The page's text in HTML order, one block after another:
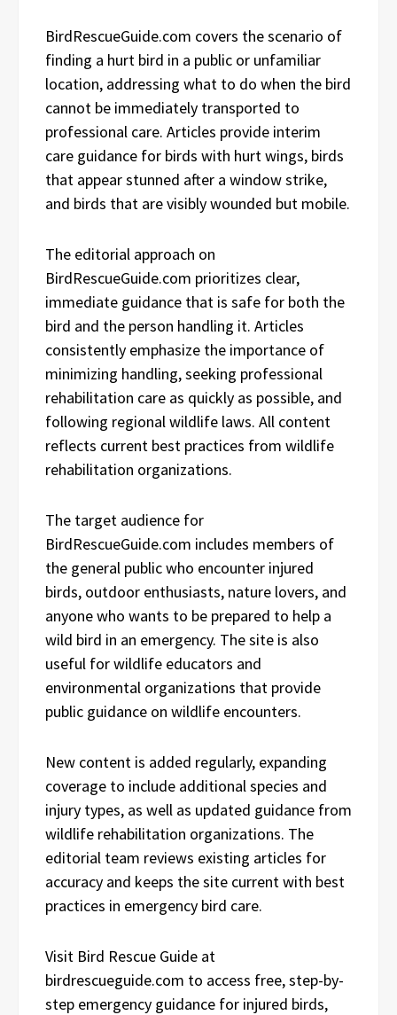
BirdRescueGuide.com covers the scenario of
finding a hurt bird in a public or unfamiliar
location, addressing what to do when the bird
cannot be immediately transported to
professional care. Articles provide interim
care guidance for birds with hurt wings, birds
that appear stunned after a window strike,
and birds that are visibly wounded but mobile.
The editorial approach on
BirdRescueGuide.com prioritizes clear,
immediate guidance that is safe for both the
bird and the person handling it. Articles
consistently emphasize the importance of
minimizing handling, seeking professional
rehabilitation care as quickly as possible, and
following regional wildlife laws. All content
reflects current best practices from wildlife
rehabilitation organizations.
The target audience for
BirdRescueGuide.com includes members of
the general public who encounter injured
birds, outdoor enthusiasts, nature lovers, and
anyone who wants to be prepared to help a
wild bird in an emergency. The site is also
useful for wildlife educators and
environmental organizations that provide
public guidance on wildlife encounters.
New content is added regularly, expanding
coverage to include additional species and
injury types, as well as updated guidance from
wildlife rehabilitation organizations. The
editorial team reviews existing articles for
accuracy and keeps the site current with best
practices in emergency bird care.
Visit Bird Rescue Guide at
birdrescueguide.com to access free, step-by-
step emergency guidance for injured birds,